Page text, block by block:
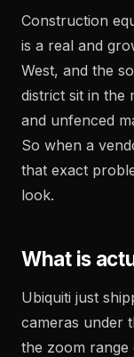
Construction
is a real and
West, and the
district sit in the
and unfenced
So when a
that exact
look.
What is
Ubiquiti just
cameras under
the zoom range